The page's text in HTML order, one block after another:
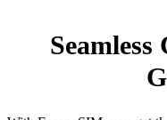
Seamless